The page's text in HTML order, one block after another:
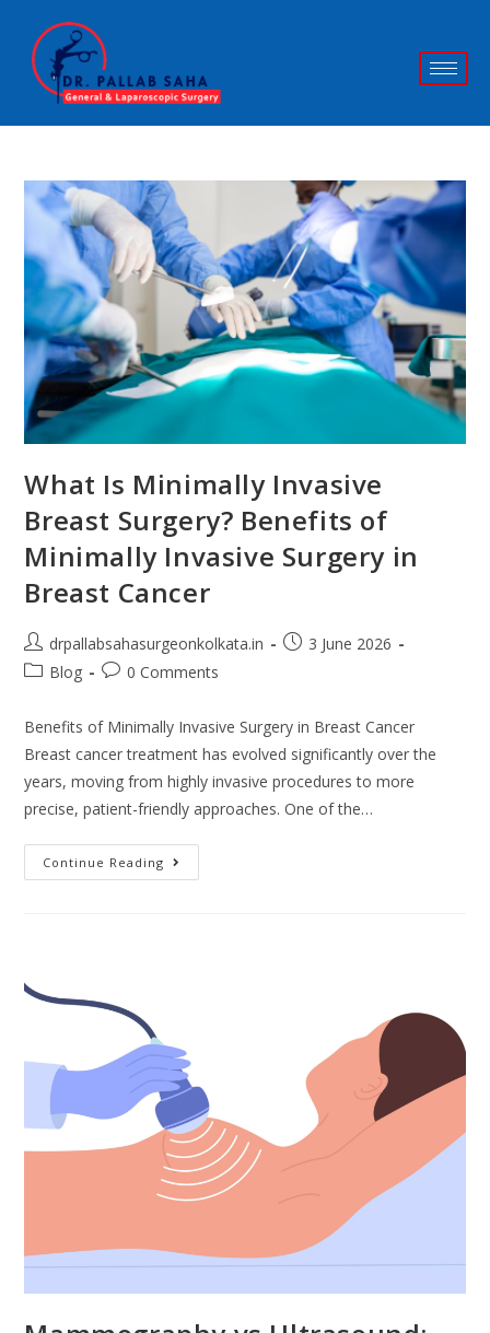
What Is Minimally Invasive
Breast Surgery? Benefits of
Minimally Invasive Surgery in
Breast Cancer
drpallabsahasurgeonkolkata.in
3 June 2026
Blog
0 Comments
Benefits of Minimally Invasive Surgery in Breast Cancer
Breast cancer treatment has evolved significantly over the
years, moving from highly invasive procedures to more
precise, patient-friendly approaches. One of the…
Continue Reading